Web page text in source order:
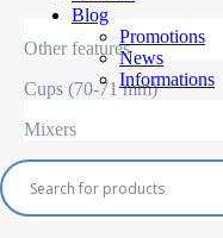
Blog
Promotions
News
Informations
Other features
Cups (70-71 mm)
Mixers
Coffee bean container
Instant container